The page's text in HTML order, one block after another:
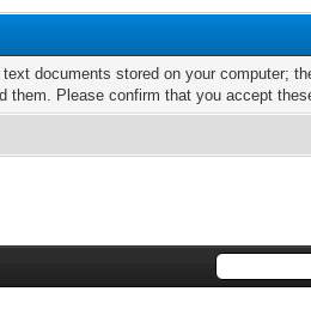
documents stored on your computer;
Please confirm that you accept